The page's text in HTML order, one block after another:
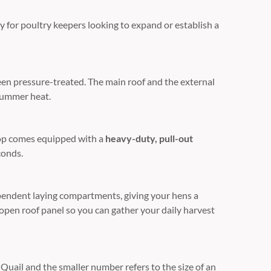
for poultry keepers looking to expand or establish a
pressure-treated. The main roof and the external
heat.
comes equipped with a heavy-duty, pull-out
laying compartments, giving your hens a
roof panel so you can gather your daily harvest
and the smaller number refers to the size of an